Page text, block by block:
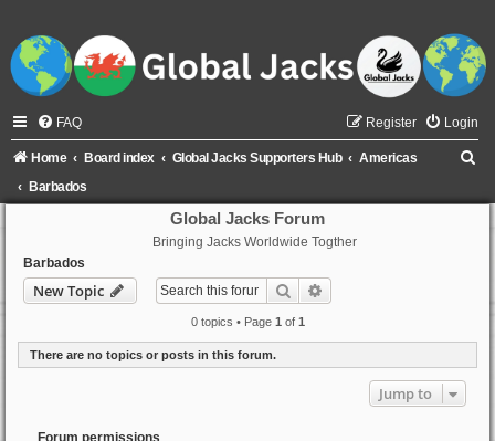
FAQ Login
Register
Home Board index Global Jacks Supporters Hub
Americas
Barbados
Global Jacks Forum
Bringing Jacks Worldwide Togther
Barbados
New Topic Search
0 topics • Page 1 of 1
There are no topics or posts in this forum.
Jump to
Forum permissions